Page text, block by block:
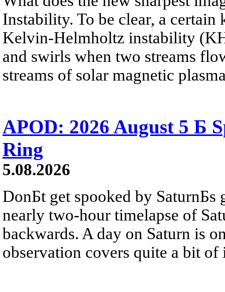
Instability. To be clear, a
Kelvin-Helmholtz instability
and swirls when two streams
streams of solar magnetic
APOD: 2026 August 5 Б
Ring
5.08.2026
DonБt get spooked by SaturnБs
nearly two-hour timelapse of
backwards. A day on Saturn is
observation covers quite a bit of